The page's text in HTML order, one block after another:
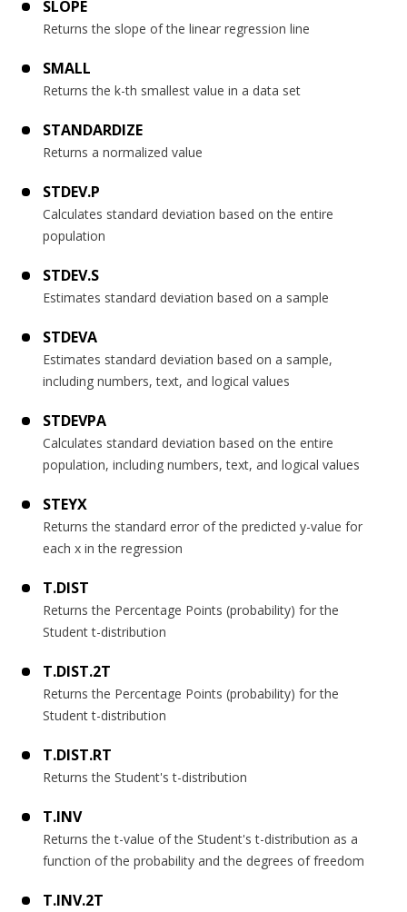
SLOPE
Returns the slope of the linear regression line
SMALL
Returns the k-th smallest value in a data set
STANDARDIZE
Returns a normalized value
STDEV.P
Calculates standard deviation based on the entire
population
STDEV.S
Estimates standard deviation based on a sample
STDEVA
Estimates standard deviation based on a sample,
including numbers, text, and logical values
STDEVPA
Calculates standard deviation based on the entire
population, including numbers, text, and logical values
STEYX
Returns the standard error of the predicted y-value for
each x in the regression
T.DIST
Returns the Percentage Points (probability) for the
Student t-distribution
T.DIST.2T
Returns the Percentage Points (probability) for the
Student t-distribution
T.DIST.RT
Returns the Student's t-distribution
T.INV
Returns the t-value of the Student's t-distribution as a
function of the probability and the degrees of freedom
T.INV.2T